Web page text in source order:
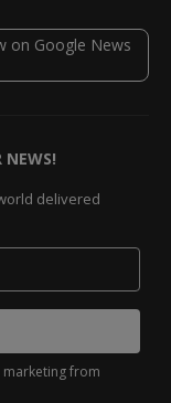
NEWS!
delivered
from